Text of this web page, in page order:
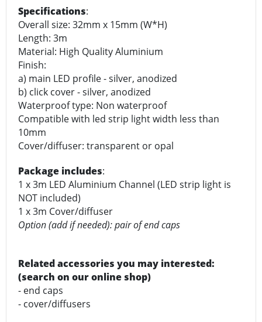
Specifications:
Overall size: 32mm x 15mm (W*H)
Length: 3m
Material: High Quality Aluminium
Finish:
a) main LED profile - silver, anodized
b) click cover - silver, anodized
Waterproof type: Non waterproof
Compatible with led strip light width less than
10mm
Cover/diffuser: transparent or opal
Package includes:
1 x 3m LED Aluminium Channel (LED strip light is
NOT included)
1 x 3m Cover/diffuser
Option (add if needed): pair of end caps
Related accessories you may interested:
(search on our online shop)
- end caps
- cover/diffusers